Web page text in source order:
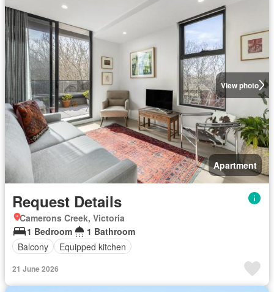
View photo
Apartment
Request Details
Camerons Creek, Victoria
1 Bedroom
1 Bathroom
Balcony
Equipped kitchen
21 June 2026